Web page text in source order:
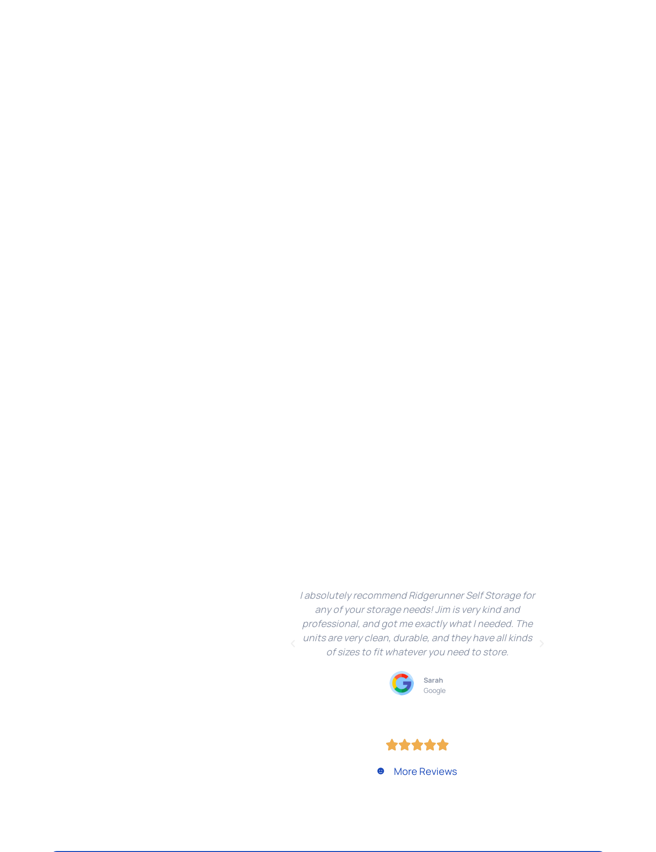
I absolutely recommend Ridgerunner Self Storage for
any of your storage needs! Jim is very kind and
professional, and got me exactly what I needed. The
units are very clean, durable, and they have all kinds
of sizes to fit whatever you need to store.
Sarah
Google
More Reviews